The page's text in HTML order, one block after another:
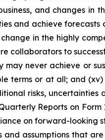
and changes in
and achieve forecasts
in the highly
collaborators to
may never achieve or
terms or at all; and
risks,
Reports on
on forward-
assumptions that